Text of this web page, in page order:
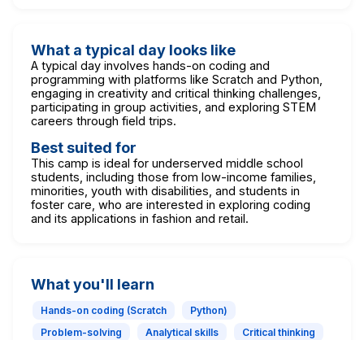
What a typical day looks like
A typical day involves hands-on coding and
programming with platforms like Scratch and Python,
engaging in creativity and critical thinking challenges,
participating in group activities, and exploring STEM
careers through field trips.
Best suited for
This camp is ideal for underserved middle school
students, including those from low-income families,
minorities, youth with disabilities, and students in
foster care, who are interested in exploring coding
and its applications in fashion and retail.
What you'll learn
Hands-on coding (Scratch
Python)
Problem-solving
Analytical skills
Critical thinking